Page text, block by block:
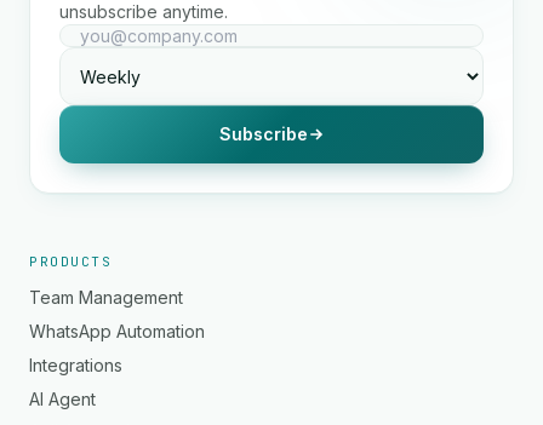
unsubscribe anytime.
Subscribe
PRODUCTS
Team Management
WhatsApp Automation
Integrations
AI Agent